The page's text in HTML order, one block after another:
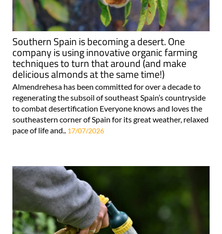
Southern Spain is becoming a desert. One
company is using innovative organic farming
techniques to turn that around (and make
delicious almonds at the same time!)
Almendrehesa has been committed for over a decade to
regenerating the subsoil of southeast Spain’s countryside
to combat desertification Everyone knows and loves the
southeastern corner of Spain for its great weather, relaxed
pace of life and.. 17/07/2026